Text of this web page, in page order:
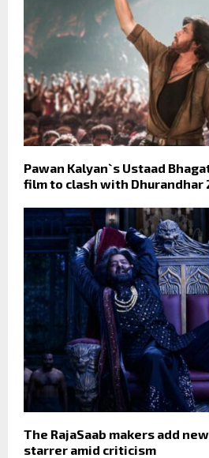
Pawan Kalyan`s Ustaad
film to clash with Dhurandhar
The RajaSaab makers add
starrer amid criticism